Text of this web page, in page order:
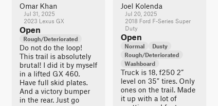
Omar Khan
Jul 31, 2025
2023 Lexus GX
Open
Rough/Deteriorated
Do not do the loop!
This trail is absolutely
brutal! I did it by myself
in a lifted GX 460.
Have full skid plates.
And a victory bumper
in the rear. Just go
Joel Kolenda
Jul 20, 2025
2018 Ford F-Series Super
Duty
Open
Normal
Dusty
Rough/Deteriorated
Washboard
Truck is 18, f250 2”
level on 35” tires. Only
ones on the trail. Made
it up with a lot of